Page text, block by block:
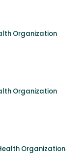
Organization
Organization
Organization